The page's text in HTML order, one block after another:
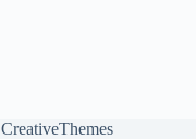
CreativeThemes